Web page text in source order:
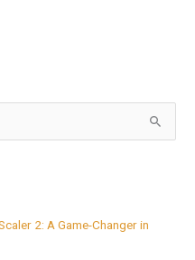
2: A Game-Changer in